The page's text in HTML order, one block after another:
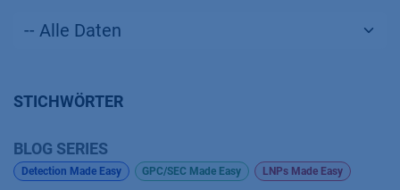
STICHWÖRTER
BLOG SERIES
Detection Made Easy GPC/SEC Made Easy LNPs Made Easy